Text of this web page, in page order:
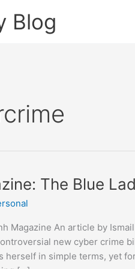
Blog
The Blue
Magazine An article by
new cyber crime
herself in simple terms, yet